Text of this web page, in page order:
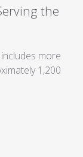
the
more
1,200